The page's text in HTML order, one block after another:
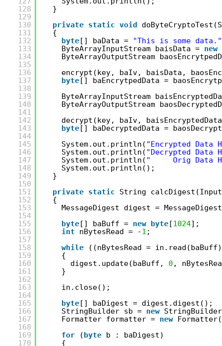
128
129
130
131
132
133
134
135
136
137
138
139
140
141
142
143
144
145
146
147
148
149
150
151
152
153
154
155
156
157
158
159
160
161
162
163
164
165
166
167
168
169
170
}
private static void
{
byte[] baData =
"This is some data."
ByteArrayInputStream baisData = new
ByteArrayOutputStream
encrypt(key, baIv, baisData,
byte[] baEncrytpedData =
ByteArrayInputStream
ByteArrayOutputStream
decrypt(key, baIv,
byte[] baDecryptedData =
System.out.println( "Encrypted Data
System.out.println( "Decrypted Data
System.out.println( "     Orig Data
System.out.println();
}
private static
String
{
MessageDigest digest =
byte[] baBuff = new byte[1024];
int
nBytesRead = -1 ;
while
((nBytesRead =
{
digest.update(baBuff, 0 ,
}
in.close();
byte[] baDigest = digest.digest();
StringBuilder sb = new
Formatter formatter = new
for
(byte b : baDigest)
{